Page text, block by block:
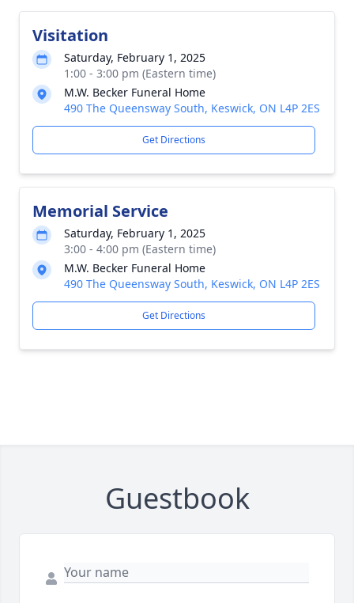
Visitation
Saturday, February 1, 2025
1:00 - 3:00 pm (Eastern time)
M.W. Becker Funeral Home
490 The Queensway South, Keswick, ON L4P 2ES
Get Directions
Memorial Service
Saturday, February 1, 2025
3:00 - 4:00 pm (Eastern time)
M.W. Becker Funeral Home
490 The Queensway South, Keswick, ON L4P 2ES
Get Directions
Guestbook